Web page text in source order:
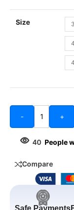
Size
- +
40 People
Compare
Safe Payments